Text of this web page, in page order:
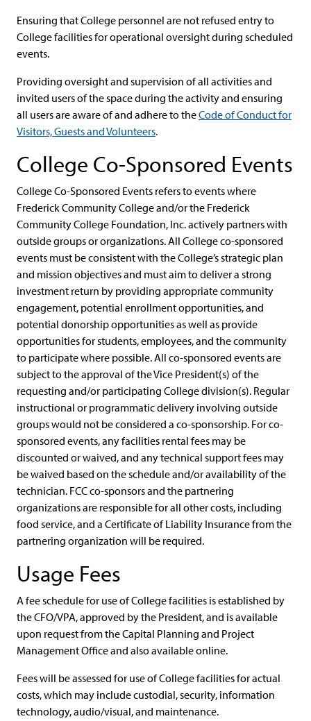
Ensuring that College personnel are not refused entry to
College facilities for operational oversight during scheduled
events.
Providing oversight and supervision of all activities and
invited users of the space during the activity and ensuring
all users are aware of and adhere to theCode of Conduct for
Visitors, Guests and Volunteers.
College Co-Sponsored Events
College Co-Sponsored Events refers to events where
Frederick Community College and/or the Frederick
Community College Foundation, Inc. actively partners with
outside groups or organizations. All College co-sponsored
events must be consistent with the College’s strategic plan
and mission objectives and must aim to deliver a strong
investment return by providing appropriate community
engagement, potential enrollment opportunities, and
potential donorship opportunities as well as provide
opportunities for students, employees, and the community
to participate where possible. All co-sponsored events are
subject to the approval of the Vice President(s) of the
requesting and/or participating College division(s). Regular
instructional or programmatic delivery involving outside
groups would not be considered a co-sponsorship. For co-
sponsored events, any facilities rental fees may be
discounted or waived, and any technical support fees may
be waived based on the schedule and/or availability of the
technician. FCC co-sponsors and the partnering
organizations are responsible for all other costs, including
food service, and a Certificate of Liability Insurance from the
partnering organization will be required.
Usage Fees
A fee schedule for use of College facilities is established by
the CFO/VPA, approved by the President, and is available
upon request from the Capital Planning and Project
Management Office and also available online.
Fees will be assessed for use of College facilities for actual
costs, which may include custodial, security, information
technology, audio/visual, and maintenance.